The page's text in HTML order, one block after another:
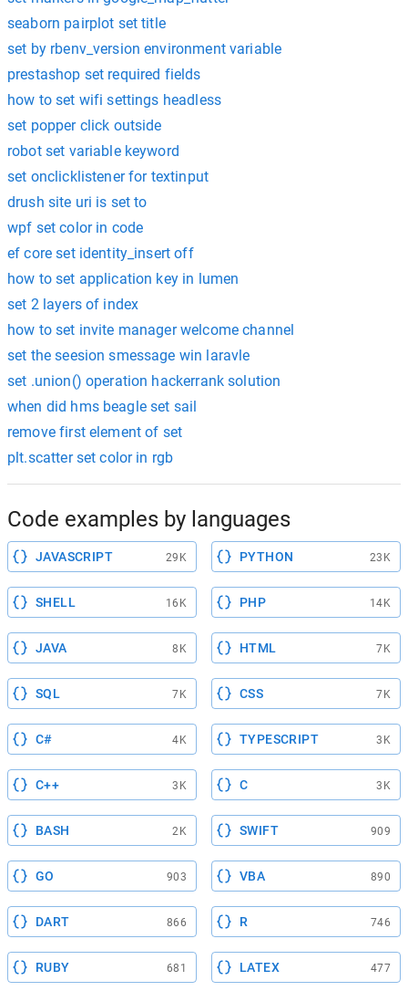
seaborn pairplot set title
set by rbenv_version environment variable
prestashop set required fields
how to set wifi settings headless
set popper click outside
robot set variable keyword
set onclicklistener for textinput
drush site uri is set to
wpf set color in code
ef core set identity_insert off
how to set application key in lumen
set 2 layers of index
how to set invite manager welcome channel
set the seesion smessage win laravle
set .union() operation hackerrank solution
when did hms beagle set sail
remove first element of set
plt.scatter set color in rgb
Code examples by languages
JAVASCRIPT 29K PYTHON 23K
SHELL 16K PHP 14K
JAVA 8K HTML 7K
SQL 7K CSS 7K
C# 4K TYPESCRIPT 3K
C++ 3K C 3K
BASH 2K SWIFT 909
GO 903 VBA 890
DART 866 R 746
RUBY 681 LATEX 477